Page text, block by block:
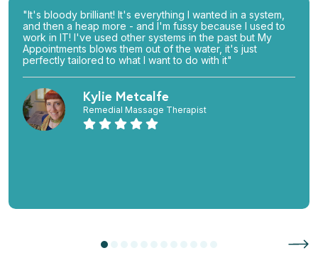
"It's bloody brilliant! It's everything I wanted in a system,
and then a heap more - and I'm fussy because I used to
work in IT! I've used other systems in the past but My
Appointments blows them out of the water, it's just
perfectly tailored to what I want to do with it"
Kylie Metcalfe
Remedial Massage Therapist